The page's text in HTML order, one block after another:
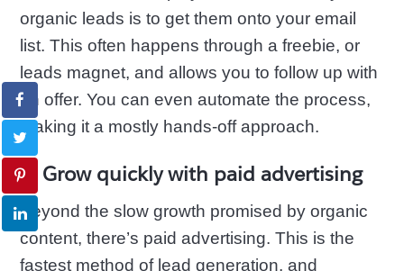
organic leads is to get them onto your email
list. This often happens through a freebie, or
leads magnet, and allows you to follow up with
an offer. You can even automate the process,
making it a mostly hands-off approach.
3. Grow quickly with paid advertising
Beyond the slow growth promised by organic
content, there’s paid advertising. This is the
fastest method of lead generation, and